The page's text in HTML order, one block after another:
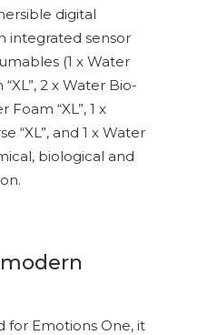
digital
integrated sensor
(1 x Water
2 x Water Bio-
Foam “XL”, 1 x
“XL”, and 1 x Water
biological and
for Emotions One, it